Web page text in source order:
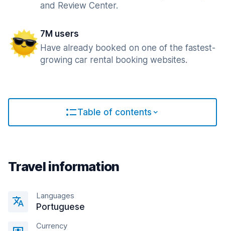
and Review Center.
7M users
Have already booked on one of the fastest-
growing car rental booking websites.
Table of contents
Travel information
Languages
Portuguese
Currency